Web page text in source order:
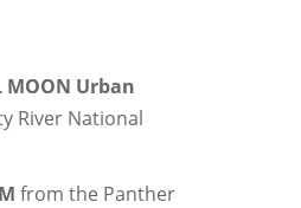
MOON Urban
River National
from the Panther